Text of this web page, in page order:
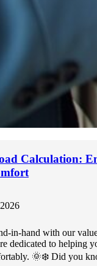
Calculation:
in-hand with our
dedicated to helping
🌞❄️ Did you